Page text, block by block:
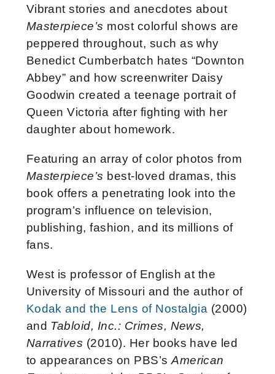
Vibrant stories and anecdotes about
Masterpiece’s most colorful shows are
peppered throughout, such as why
Benedict Cumberbatch hates “Downton
Abbey” and how screenwriter Daisy
Goodwin created a teenage portrait of
Queen Victoria after fighting with her
daughter about homework.
Featuring an array of color photos from
Masterpiece’s best-loved dramas, this
book offers a penetrating look into the
program’s influence on television,
publishing, fashion, and its millions of
fans.
West is professor of English at the
University of Missouri and the author of
Kodak and the Lens of Nostalgia (2000)
and Tabloid, Inc.: Crimes, News,
Narratives (2010). Her books have led
to appearances on PBS’sAmerican